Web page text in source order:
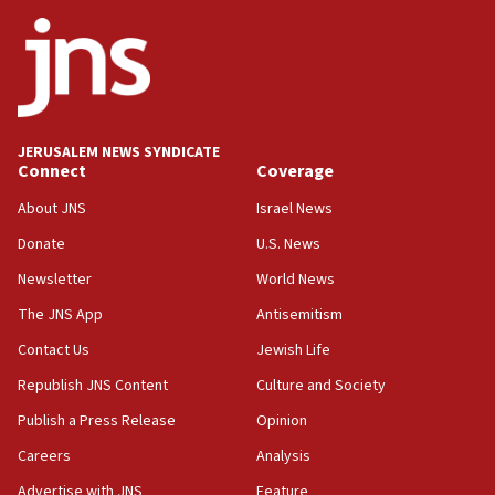
17:05
Conversations ‘in works’ about debate in race for
Wash. state’s 9th District, Rep. Adam Smith tells
JNS
15:56
Jew-hatred ‘systemic’ on Canadian campuses, gov
survey of Jewish students a ‘wake-up call,’ CIJA
Senate panel votes to hold Dr. Fauci in contempt of
Congress
15:37
Houthi terror group says it killed hundreds of
Saudi forces, dozens of Yemeni gov troops in
Yemen
15:36
Orthodox Union Advocacy Center endorses
JERUSALEM NEWS SYNDICATE
Connect
About JNS
Donate
Newsletter
The JNS App
Contact Us
Republish JNS Content
Publish a Press Release
Careers
Coverage
Israel News
U.S. News
World News
Antisemitism
Jewish Life
Culture and Society
Opinion
Analysis